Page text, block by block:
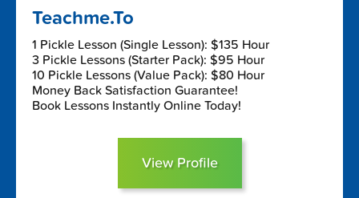
Teachme.To
1 Pickle Lesson (Single Lesson): $135 Hour
3 Pickle Lessons (Starter Pack): $95 Hour
10 Pickle Lessons (Value Pack): $80 Hour
Money Back Satisfaction Guarantee!
Book Lessons Instantly Online Today!
View Profile